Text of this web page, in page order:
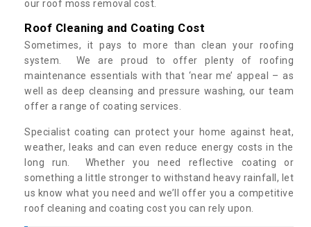
our roof moss removal cost.
Roof Cleaning and Coating Cost
Sometimes, it pays to more than clean your roofing
system. We are proud to offer plenty of roofing
maintenance essentials with that ‘near me’ appeal – as
well as deep cleansing and pressure washing, our team
offer a range of coating services.
Specialist coating can protect your home against heat,
weather, leaks and can even reduce energy costs in the
long run. Whether you need reflective coating or
something a little stronger to withstand heavy rainfall, let
us know what you need and we’ll offer you a competitive
roof cleaning and coating cost you can rely upon.